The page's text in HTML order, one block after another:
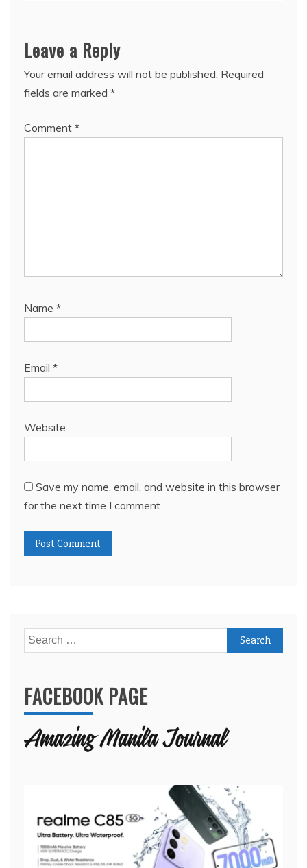
Leave a Reply
Your email address will not be published. Required
fields are marked *
Comment *
Name *
Email *
Website
Save my name, email, and website in this browser
for the next time I comment.
Search
for:
FACEBOOK PAGE